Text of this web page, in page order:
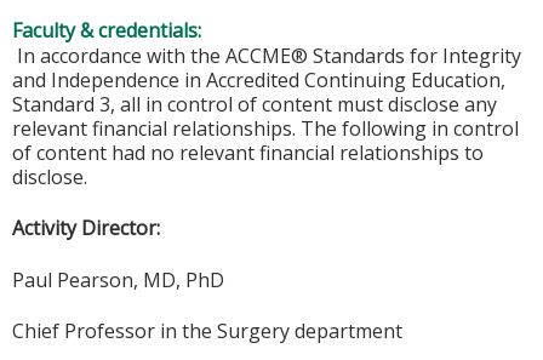
Faculty & credentials:
In accordance with the ACCME® Standards for Integrity
and Independence in Accredited Continuing Education,
Standard 3, all in control of content must disclose any
relevant financial relationships. The following in control
of content had no relevant financial relationships to
disclose.
Activity Director:
Paul Pearson, MD, PhD
Chief Professor in the Surgery department